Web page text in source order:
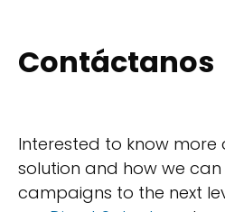
Contáctanos
Interested to know
solution and how we
campaigns to the next